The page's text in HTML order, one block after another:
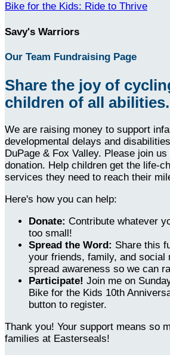
Bike for the Kids: Ride to Thrive
Savy's Warriors
Our Team Fundraising Page
Share the joy of
children of all abilities.
We are raising money to support
developmental delays and
DuPage & Fox Valley. Please join
donation. Help children get the life-
services they need to reach their
Here's how you can help:
Donate: Contribute whatever
too small!
Spread the Word: Share this
your friends, family, and social
spread awareness so we can
Participate! Join me on
Bike for the Kids 10th
button to register.
Thank you! Your support means so
families at Easterseals!